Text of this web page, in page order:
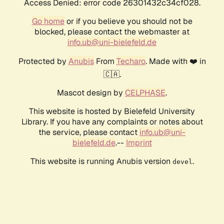
Access Denied: error code 26301432c34cf028.
Go homeor if you believe you should not be
blocked, please contact the webmaster at
info.ub@uni-bielefeld.de
Protected by AnubisFrom Techaro. Made with ❤️ in
🇨🇦.
Mascot design by CELPHASE.
This website is hosted by Bielefeld University
Library. If you have any complaints or notes about
the service, please contact info.ub@uni-
bielefeld.de.-- Imprint
This website is running Anubis version devel .